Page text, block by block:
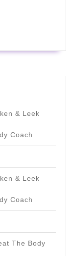
& Leek
Coach
& Leek
Coach
The Body